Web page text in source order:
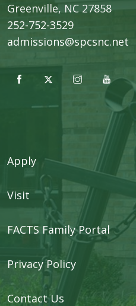
​Greenville, NC 27858
252-752-3529
admissions@spcsnc.net
Apply
Visit
FACTS Family Portal
Privacy Policy
Contact Us